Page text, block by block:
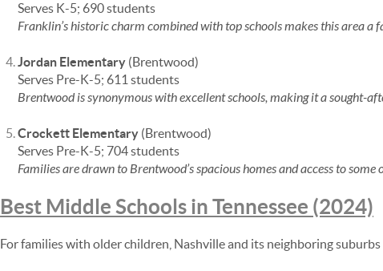
Serves K-5; 690 students
Franklin’s historic charm combined with top schools makes this area a
Jordan Elementary (Brentwood)
Serves Pre-K-5; 611 students
Brentwood is synonymous with excellent schools, making it a sought-
Crockett Elementary (Brentwood)
Serves Pre-K-5; 704 students
Families are drawn to Brentwood’s spacious homes and access to some
Best Middle Schools in Tennessee (2024)
For families with older children, Nashville and its neighboring